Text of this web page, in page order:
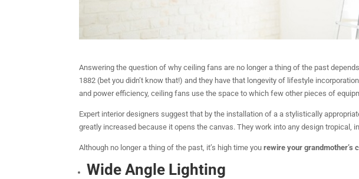
Answering the question of why ceiling fans are no longer a thing of the past
1882 (bet you didn’t know that!) and they have that longevity of lifestyle
and power efficiency, ceiling fans use the space to which few other pieces of
Expert interior designers suggest that by the installation of a a stylistically
greatly increased because it opens the canvas. They work into any design tropical,
Although no longer a thing of the past, it’s high time yourewire your grandmother’s
Wide Angle Lighting